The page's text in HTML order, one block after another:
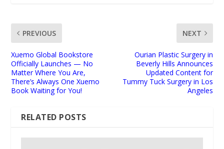
PREVIOUS
Xuemo Global Bookstore
Officially Launches — No
Matter Where You Are,
There’s Always One Xuemo
Book Waiting for You!
NEXT
Ourian Plastic Surgery in
Beverly Hills Announces
Updated Content for
Tummy Tuck Surgery in Los
Angeles
RELATED POSTS